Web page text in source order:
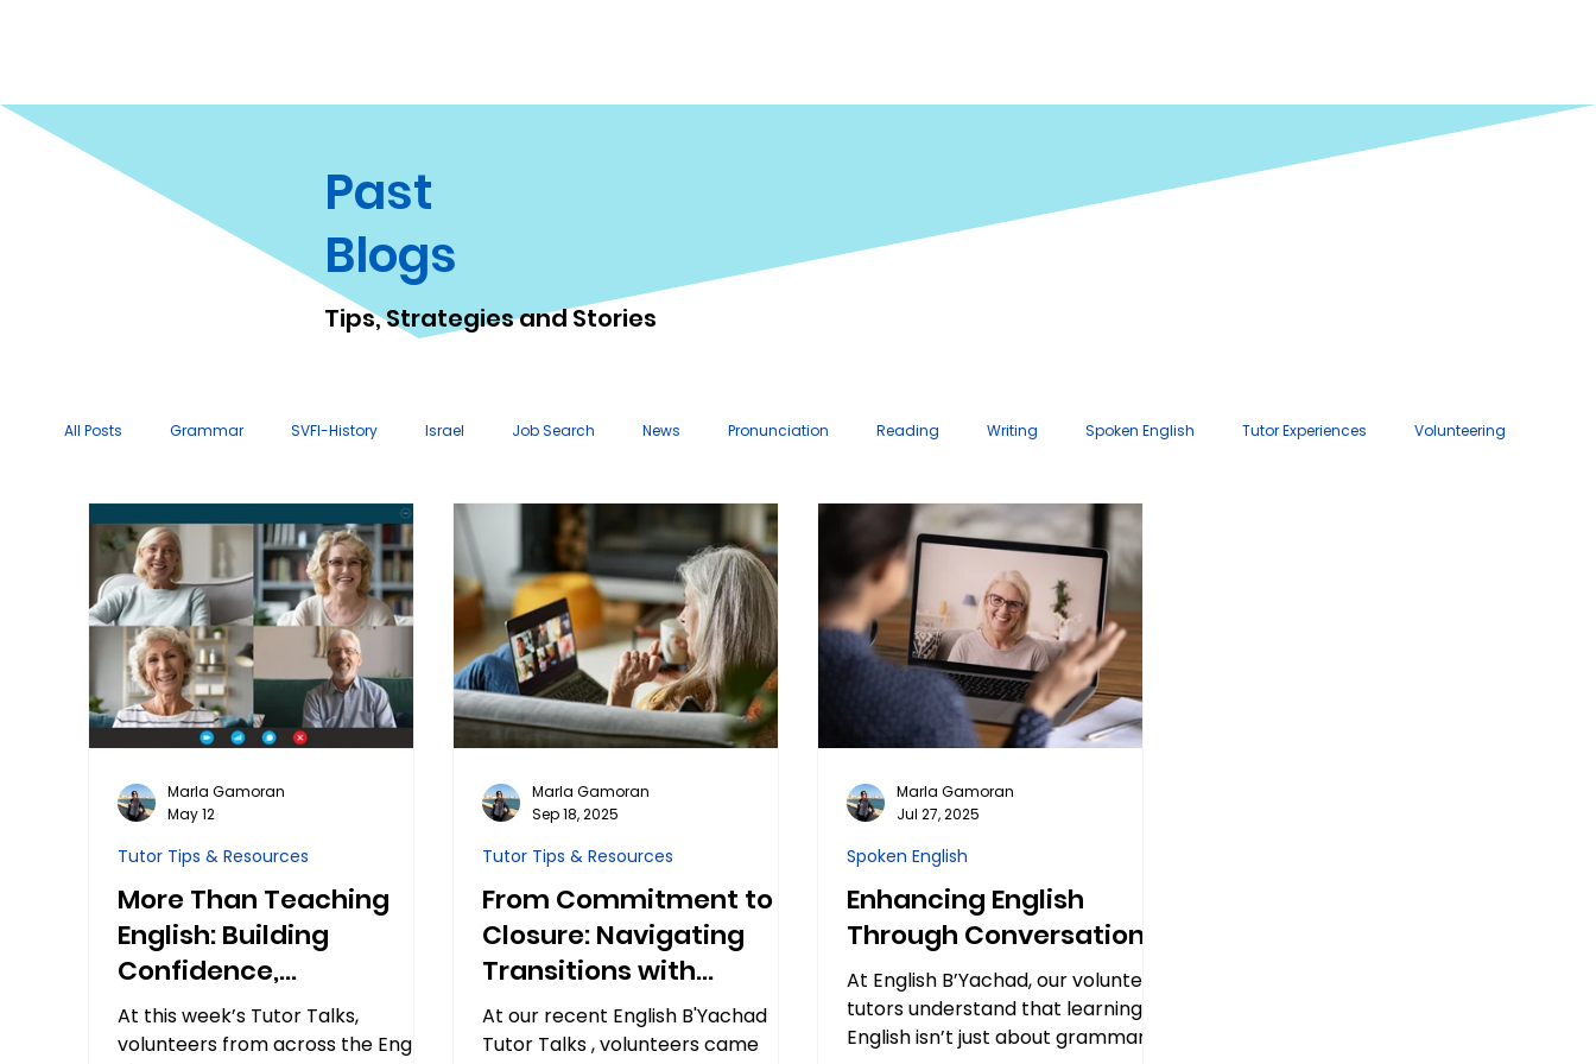
Past
Blogs
Tips, Strategies and Stories
All Posts Grammar SVFI-History Israel Job Search News Pronunciation Reading Writing Spoken English Tutor Experiences Volunteering
Tutor Tips & Resources Technology Tips Lesson Plans
More Than Teaching
English: Building
Confidence,
Connection, and Calm
At this week’s Tutor Talks,
volunteers from across the English
Tutor Tips & Resources
Marla Gamoran
May 12
From Commitment to
Closure: Navigating
Transitions with
Students
At our recent English B'Yachad
Tutor Talks , volunteers came
Tutor Tips & Resources
Marla Gamoran
Sep 18, 2025
Enhancing English
Through Conversation
At English B’Yachad, our volunteer
tutors understand that learning
English isn’t just about grammar
Spoken English
Marla Gamoran
Jul 27, 2025